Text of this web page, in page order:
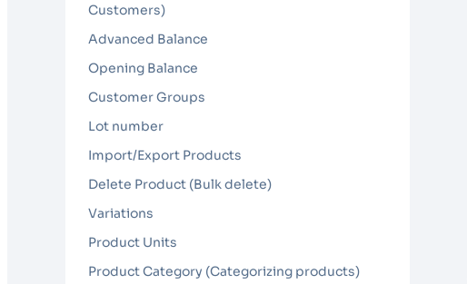
Customers)
Advanced Balance
Opening Balance
Customer Groups
Lot number
Import/Export Products
Delete Product (Bulk delete)
Variations
Product Units
Product Category (Categorizing products)